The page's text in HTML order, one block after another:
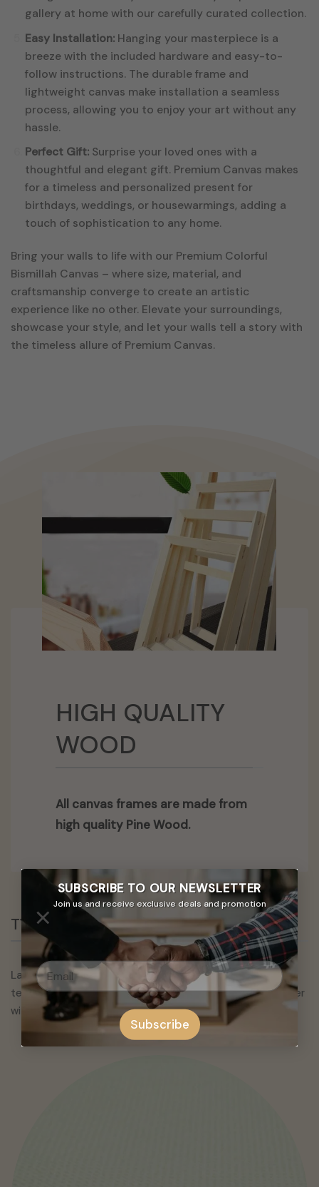
SUBSCRIBE TO OUR NEWSLETTER
Join us and receive exclusive deals and promotion
Subscribe
×
gallery at home with our carefully curated collection.
Easy Installation: Hanging your masterpiece is a
breeze with the included hardware and easy-to-
follow instructions. The durable frame and
lightweight canvas make installation a seamless
process, allowing you to enjoy your art without any
hassle.
Perfect Gift: Surprise your loved ones with a
thoughtful and elegant gift. Premium Canvas makes
for a timeless and personalized present for
birthdays, weddings, or housewarmings, adding a
touch of sophistication to any home.
Bring your walls to life with our Premium Colorful
Bismillah Canvas – where size, material, and
craftsmanship converge to create an artistic
experience like no other. Elevate your surroundings,
showcase your style, and let your walls tell a story with
the timeless allure of Premium Canvas.
HIGH QUALITY
WOOD
All canvas frames are made from
high quality Pine Wood.
TYPES OF MATERIALS
Latex Artist Canvas are ideal for professional
looking
textured finish and are priced higher. Pvc canvas are cheaper
with no texture. Both are durable and water resistant.